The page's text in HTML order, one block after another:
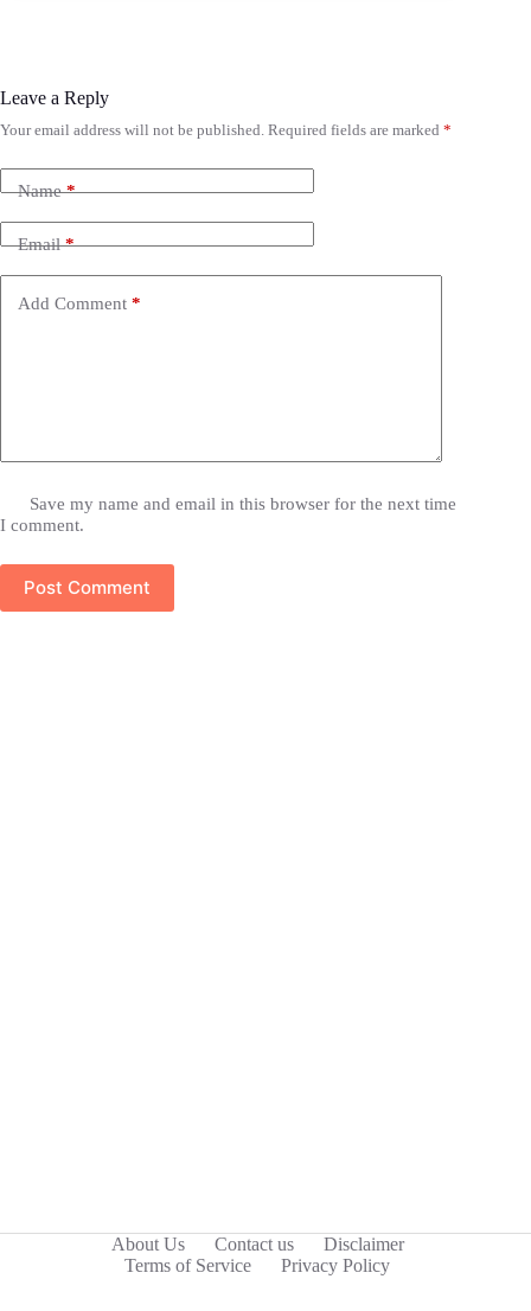
Leave a Reply
Your email address will not be published. Required fields are marked *
Name*
Email*
Add Comment *
Save my name and email in this browser for the next time
I comment.
Post Comment
About Us Contact us
Disclaimer
Terms of Service
Privacy Policy